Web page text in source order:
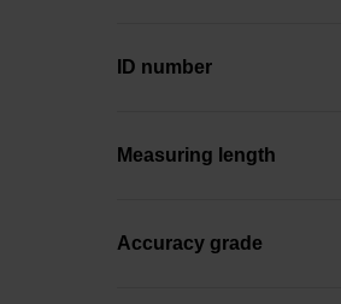
ID number
Measuring length
Accuracy grade